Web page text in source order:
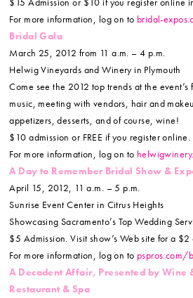
For more information, log on to bridal-
Bridal Gala
March 25, 2012 from 11 a.m. – 4 p.m.
Helwig Vineyards and Winery in Plymouth
Come see the 2012 top trends at the
music, meeting with vendors, hair and
appetizers, desserts, and of course, wine!
$10 admission or FREE if you register online.
For more information, log on to
A Day to Remember Bridal Show &
April 15, 2012, 11 a.m. – 5 p.m.
Sunrise Event Center in Citrus Heights
Showcasing Sacramento’s Top Wedding
$5 Admission. Visit show’s Web site for a
For more information, log on to pspros.com/
A Decadent Affair, Presented by Wine
Restaurant & Spa